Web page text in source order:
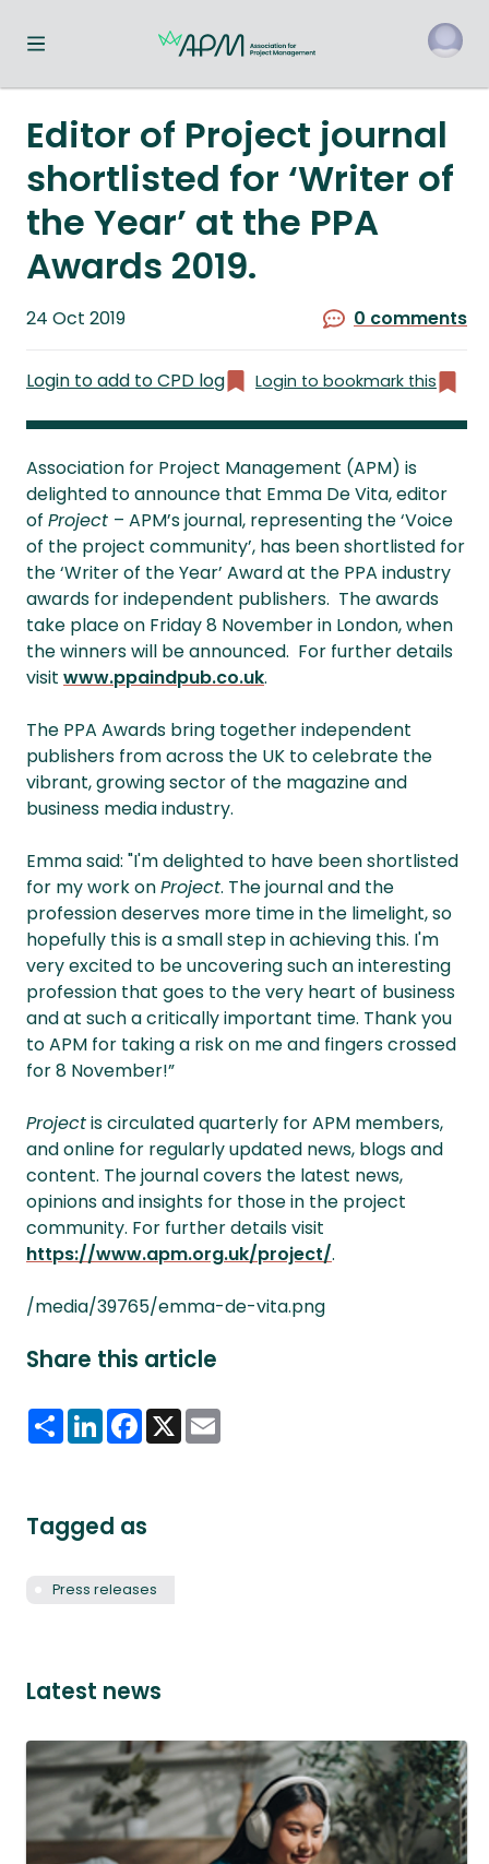
Toggle navigation menu
Editor of Project journal
shortlisted for ‘Writer of
the Year’ at the PPA
Awards 2019.
Published
24 Oct 2019 0 comments
Login to add to CPD log Login to bookmark this
Association for Project Management (APM) is
delighted to announce that Emma De Vita, editor
of Project – APM’s journal, representing the ‘Voice
of the project community’, has been shortlisted for
the ‘Writer of the Year’ Award at the PPA industry
awards for independent publishers. The awards
take place on Friday 8 November in London, when
the winners will be announced. For further details
visit www.ppaindpub.co.uk.
The PPA Awards bring together independent
publishers from across the UK to celebrate the
vibrant, growing sector of the magazine and
business media industry.
Emma said: "I'm delighted to have been shortlisted
for my work onProject. The journal and the
profession deserves more time in the limelight, so
hopefully this is a small step in achieving this. I'm
very excited to be uncovering such an interesting
profession that goes to the very heart of business
and at such a critically important time. Thank you
to APM for taking a risk on me and fingers crossed
for 8 November!”
Projectis circulated quarterly for APM members,
and online for regularly updated news, blogs and
content. The journal covers the latest news,
opinions and insights for those in the project
community. For further details visit
https://www.apm.org.uk/project/.
/media/39765/emma-de-vita.png
Share this article
ShareLinkedInFacebook
X
Tagged as
Press releases
Latest news